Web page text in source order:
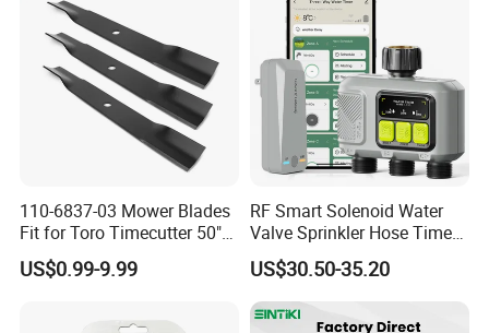
110-6837-03 Mower Blades
Fit for Toro Timecutter 50"
Deck, 115-5059-03 High Lift
Blades Compatible with
Zero Turn Mower Riding
US$0.99-9.99
RF Smart Solenoid Water
Valve Sprinkler Hose Timer
for Garden Watering Hct-
658-HCG-003
US$30.50-35.20